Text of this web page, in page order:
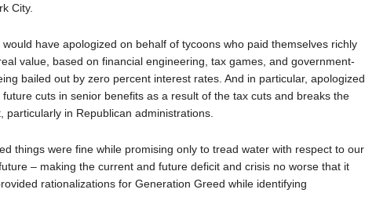
City.
have apologized on behalf of tycoons who paid themselves richly
value, based on financial engineering, tax games, and government-
bailed out by zero percent interest rates. And in particular, apologized
cuts in senior benefits as a result of the tax cuts and breaks the
particularly in Republican administrations.
things were fine while promising only to tread water with respect to our
– making the current and future deficit and crisis no worse that it
rationalizations for Generation Greed while identifying